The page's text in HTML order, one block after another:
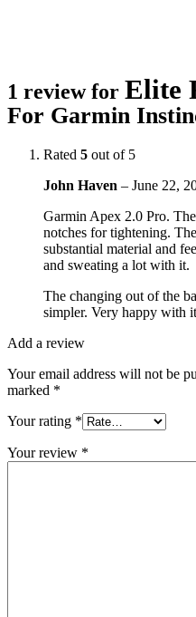
1 review for Elite
For Garmin
Rated 5 out of 5
John Haven – June 22,
Garmin Apex 2.0 Pro.
notches for tightening.
substantial material and
and sweating a lot with it.
The changing out of the
simpler. Very happy with
Add a review
Your email address will not be
marked *
Your rating *
Your review *